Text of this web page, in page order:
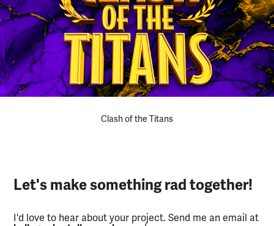
Clash of the Titans
Let's make something rad together!
I'd love to hear about your project. Send me an email at